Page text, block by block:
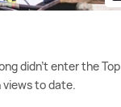
didn't enter the Top
views to date.